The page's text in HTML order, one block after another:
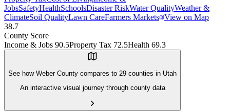
JobsSafetyHealthSchoolsDisaster RiskWater QualityWeather &
ClimateSoil QualityLawn CareFarmers Markets View on Map
38.7
County Score
Income & Jobs 90.5Property Tax 72.5Health 69.3
See how Weber County compares to 29 counties in Utah
An interactive visual journey through county data